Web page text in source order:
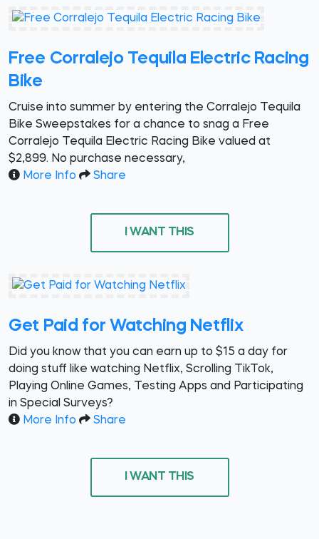
Free Corralejo Tequila Electric Racing
Bike
Cruise into summer by entering the Corralejo Tequila
Bike Sweepstakes for a chance to snag a Free
Corralejo Tequila Electric Racing Bike valued at
$2,899. No purchase necessary,
More Info
Share
I WANT THIS
Get Paid for Watching Netflix
Did you know that you can earn up to $15 a day for
doing stuff like watching Netflix, Scrolling TikTok,
Playing Online Games, Testing Apps and Participating
in Special Surveys?
More Info
Share
I WANT THIS